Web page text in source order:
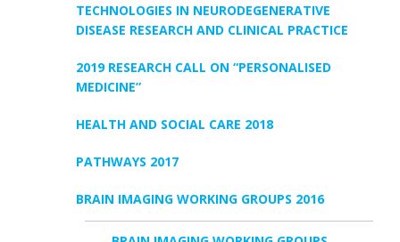
TECHNOLOGIES IN NEURODEGENERATIVE
DISEASE RESEARCH AND CLINICAL PRACTICE
2019 RESEARCH CALL ON “PERSONALISED
MEDICINE”
HEALTH AND SOCIAL CARE 2018
PATHWAYS 2017
BRAIN IMAGING WORKING GROUPS 2016